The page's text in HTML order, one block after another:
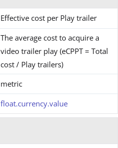
Effective cost per Play trailer
The average cost to acquire a
video trailer play (eCPPT = Total
cost / Play trailers)
metric
float.currency.value